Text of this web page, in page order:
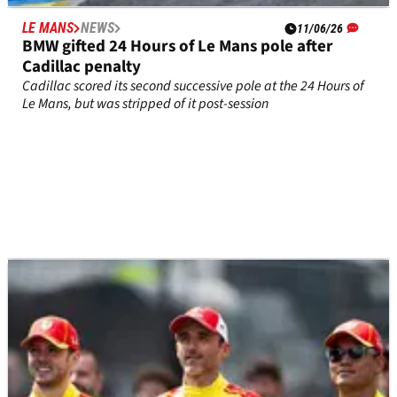
LE MANS NEWS 11/06/26
BMW gifted 24 Hours of Le Mans pole after
Cadillac penalty
Cadillac scored its second successive pole at the 24 Hours of
Le Mans, but was stripped of it post-session